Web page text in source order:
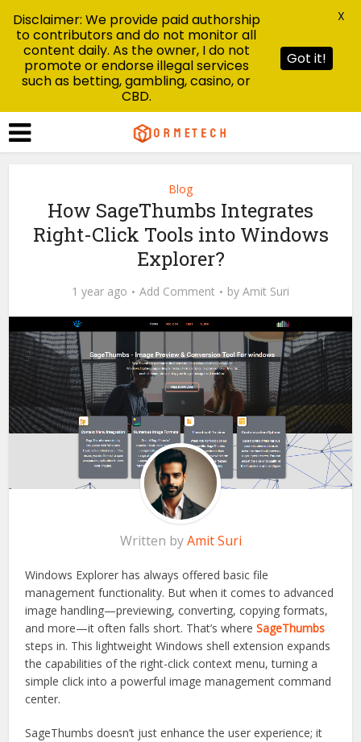
Blog
How SageThumbs Integrates
Right-Click Tools into Windows
Explorer?
1 year ago Add Comment by Amit Suri
Written byAmit Suri
Windows Explorer has always offered basic file
management functionality. But when it comes to advanced
image handling—previewing, converting, copying formats,
and more—it often falls short. That’s whereSageThumbs
steps in. This lightweight Windows shell extension expands
the capabilities of the right-click context menu, turning a
simple click into a powerful image management command
center.
SageThumbs doesn’t just enhance the user experience; it
Disclaimer: We provide paid authorship
to contributors and do not monitor all
content daily. As the owner, I do not
promote or endorse illegal services
such as betting, gambling, casino, or
CBD.
Got it!
X